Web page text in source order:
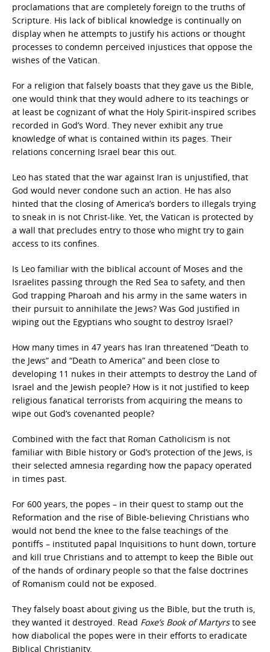
proclamations that are completely foreign to the truths of
Scripture. His lack of biblical knowledge is continually on
display when he attempts to justify his actions or thought
processes to condemn perceived injustices that oppose the
wishes of the Vatican.
For a religion that falsely boasts that they gave us the Bible,
one would think that they would adhere to its teachings or
at least be cognizant of what the Holy Spirit-inspired scribes
recorded in God’s Word. They never exhibit any true
knowledge of what is contained within its pages. Their
relations concerning Israel bear this out.
Leo has stated that the war against Iran is unjustified, that
God would never condone such an action. He has also
hinted that the closing of America’s borders to illegals trying
to sneak in is not Christ-like. Yet, the Vatican is protected by
a wall that precludes entry to those who might try to gain
access to its confines.
Is Leo familiar with the biblical account of Moses and the
Israelites passing through the Red Sea to safety, and then
God trapping Pharoah and his army in the same waters in
their pursuit to annihilate the Jews? Was God justified in
wiping out the Egyptians who sought to destroy Israel?
How many times in 47 years has Iran threatened “Death to
the Jews” and “Death to America” and been close to
developing 11 nukes in their attempts to destroy the Land of
Israel and the Jewish people? How is it not justified to keep
religious fanatical terrorists from acquiring the means to
wipe out God’s covenanted people?
Combined with the fact that Roman Catholicism is not
familiar with Bible history or God’s protection of the Jews, is
their selected amnesia regarding how the papacy operated
in times past.
For 600 years, the popes – in their quest to stamp out the
Reformation and the rise of Bible-believing Christians who
would not bend the knee to the false teachings of the
pontiffs – instituted papal Inquisitions to hunt down, torture
and kill true Christians and to attempt to keep the Bible out
of the hands of ordinary people so that the false doctrines
of Romanism could not be exposed.
They falsely boast about giving us the Bible, but the truth is,
they wanted it destroyed. Read Foxe’s Book of Martyrsto see
how diabolical the popes were in their efforts to eradicate
Biblical Christianity.